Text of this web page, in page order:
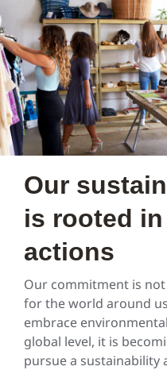
Our
is rooted
actions
Our commitment is
for the world around
embrace
global level, it is
pursue a sustainability